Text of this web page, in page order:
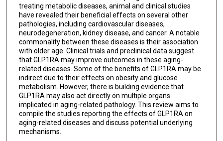
treating metabolic diseases, animal and clinical studies
have revealed their beneficial effects on several other
pathologies, including cardiovascular diseases,
neurodegeneration, kidney disease, and cancer. A notable
commonality between these diseases is their association
with older age. Clinical trials and preclinical data suggest
that GLP1RA may improve outcomes in these aging-
related diseases. Some of the benefits of GLP1RA may be
indirect due to their effects on obesity and glucose
metabolism. However, there is building evidence that
GLP1RA may also act directly on multiple organs
implicated in aging-related pathology. This review aims to
compile the studies reporting the effects of GLP1RA on
aging-related diseases and discuss potential underlying
mechanisms.